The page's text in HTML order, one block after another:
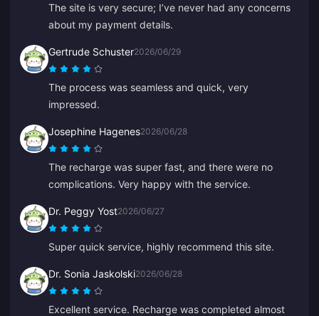
The site is very secure; I’ve never had any concerns
about my payment details.
Gertrude Schuster2026/06/29
The process was seamless and quick, very
impressed.
Josephine Hagenes2026/06/28
The recharge was super fast, and there were no
complications. Very happy with the service.
Dr. Peggy Yost2026/06/27
Super quick service, highly recommend this site.
Dr. Sonia Jaskolski2026/06/28
Excellent service. Recharge was completed almost